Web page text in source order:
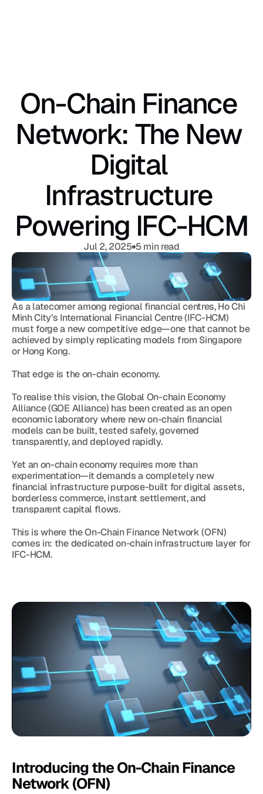
On-Chain Finance
Network: The New
Digital
Infrastructure
Powering IFC-HCM
Jul 2, 2025 5 min read
As a latecomer among regional financial centres, Ho Chi
Minh City’s International Financial Centre (IFC-HCM)
must forge a new competitive edge—one that cannot be
achieved by simply replicating models from Singapore
or Hong Kong.
That edge is the on-chain economy.
To realise this vision, the Global On-chain Economy
Alliance (GOE Alliance) has been created as an open
economic laboratory where new on-chain financial
models can be built, tested safely, governed
transparently, and deployed rapidly.
Yet an on-chain economy requires more than
experimentation—it demands a completely new
financial infrastructure purpose-built for digital assets,
borderless commerce, instant settlement, and
transparent capital flows.
This is where the On-Chain Finance Network (OFN)
comes in: the dedicated on-chain infrastructure layer for
IFC-HCM.
Introducing the On-Chain Finance
Network (OFN)